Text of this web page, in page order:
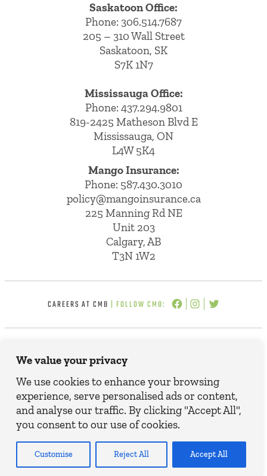
We value your privacy
We use cookies to enhance your browsing
experience, serve personalised ads or content,
and analyse our traffic. By clicking "Accept All",
you consent to our use of cookies.
Customise Reject All Accept All
Saskatoon Office:
Phone: 306.514.7687
205 – 310 Wall Street
Saskatoon, SK
S7K 1N7
Mississauga Office:
Phone: 437.294.9801
819-2425 Matheson Blvd E
Mississauga, ON
L4W 5K4
Mango Insurance:
Phone: 587.430.3010
policy@mangoinsurance.ca
225 Manning Rd NE
Unit 203
Calgary, AB
T3N 1W2
CAREERS AT CMB | FOLLOW CMB:
© 2025 CMB INSURANCE BROKERS. ALL
RIGHTS RESERVED.
TERMS, CONDITIONS AND DISCLAIMER
PRIVACY POLICY